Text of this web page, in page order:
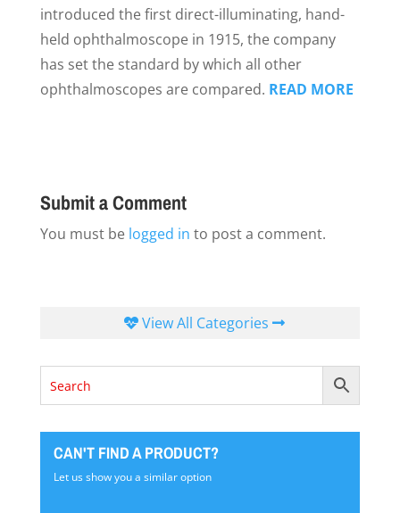
introduced the first direct-illuminating, hand-
held ophthalmoscope in 1915, the company
has set the standard by which all other
ophthalmoscopes are compared. READ MORE
Submit a Comment
You must be logged in to post a comment.
View All Categories
CAN'T FIND A PRODUCT?
Let us show you a similar option